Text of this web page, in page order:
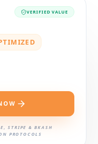
VERIFIED VALUE
STRIPE & BKASH
PROTOCOLS